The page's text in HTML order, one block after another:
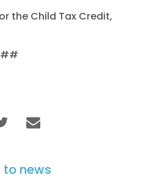
the Child Tax Credit,
to news